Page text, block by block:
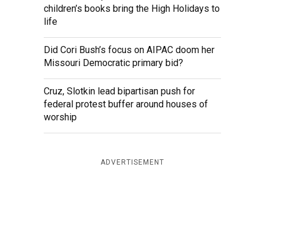
children’s books bring the High Holidays to
life
Did Cori Bush’s focus on AIPAC doom her
Missouri Democratic primary bid?
Cruz, Slotkin lead bipartisan push for
federal protest buffer around houses of
worship
ADVERTISEMENT